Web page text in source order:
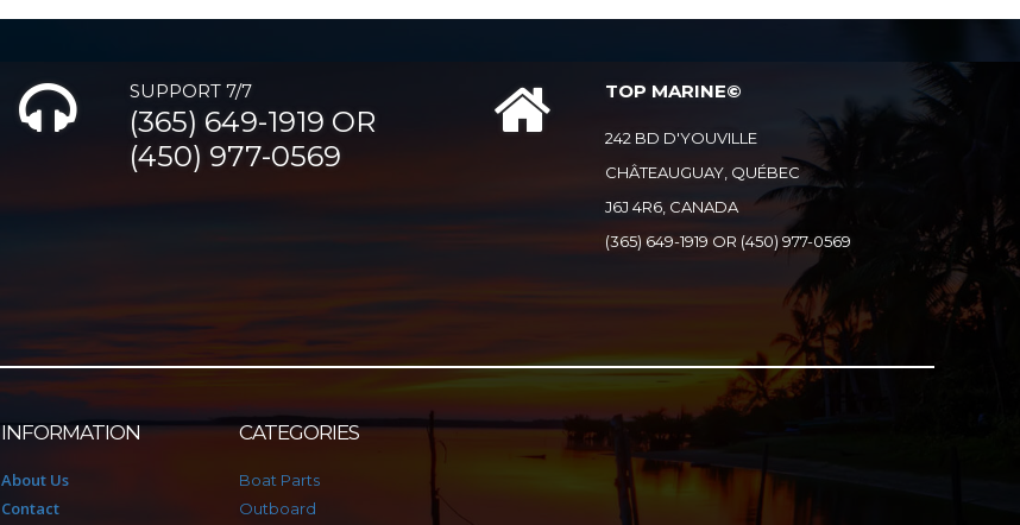
SUPPORT 7/7
(365) 649-1919 OR
(450) 977-0569
TOP MARINE©
242 BD D'YOUVILLE
CHÂTEAUGUAY, QUÉBEC
J6J 4R6, CANADA
(365) 649-1919 OR (450) 977-0569
INFORMATION
About Us
Contact
CATEGORIES
Boat Parts
Outboard